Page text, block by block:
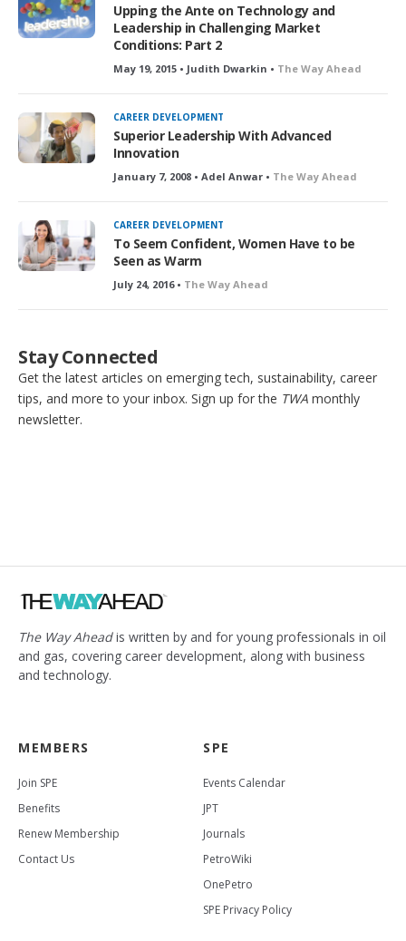
Upping the Ante on Technology and
Leadership in Challenging Market
Conditions: Part 2
May 19, 2015 • Judith Dwarkin • The Way Ahead
CAREER DEVELOPMENT
Superior Leadership With Advanced
Innovation
January 7, 2008 • Adel Anwar • The Way Ahead
CAREER DEVELOPMENT
To Seem Confident, Women Have to be
Seen as Warm
July 24, 2016 • The Way Ahead
Stay Connected
Get the latest articles on emerging tech, sustainability, career
tips, and more to your inbox. Sign up for the TWA monthly
newsletter.
The Way Aheadis written by and for young professionals in oil
and gas, covering career development, along with business
and technology.
MEMBERS
Join SPE
Benefits
Renew Membership
Contact Us
SPE
Events Calendar
JPT
Journals
PetroWiki
OnePetro
SPE Privacy Policy